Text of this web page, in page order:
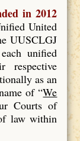
in 2012
United
UUSCLGJ
unified
respective
as an
of “We
Courts of
law within